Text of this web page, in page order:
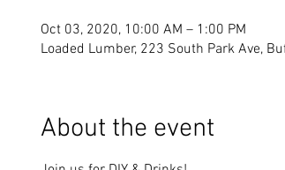
Oct 03, 2020, 10:00 AM – 1:00 PM
Loaded Lumber, 223 South Park Ave,
About the event